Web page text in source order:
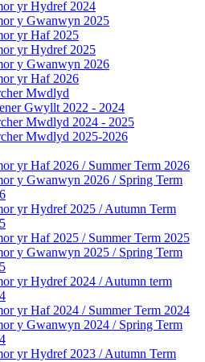
yr Hydref 2024
y Gwanwyn 2025
yr Haf 2025
yr Hydref 2025
y Gwanwyn 2026
yr Haf 2026
Mwdlyd
Gwyllt 2022 - 2024
Mwdlyd 2024 - 2025
Mwdlyd 2025-2026
yr Haf 2026 / Summer Term 2026
y Gwanwyn 2026 / Spring Term
yr Hydref 2025 / Autumn Term
yr Haf 2025 / Summer Term 2025
y Gwanwyn 2025 / Spring Term
yr Hydref 2024 / Autumn term
yr Haf 2024 / Summer Term 2024
y Gwanwyn 2024 / Spring Term
yr Hydref 2023 / Autumn Term